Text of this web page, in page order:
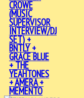
CROWE
(MUSIC
SUPERVISOR
INTERVIEW/DJ
SET) +
BNTLY +
GRACE BLUE
+ THE
YEAHTONES
+ AMERA +
MEMENTO